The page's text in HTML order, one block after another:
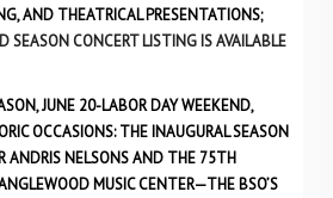
AND THEATRICAL PRESENTATIONS;
SEASON CONCERT LISTING IS AVAILABLE
JUNE 20-LABOR DAY WEEKEND,
OCCASIONS: THE INAUGURAL SEASON
ANDRIS NELSONS AND THE 75TH
MUSIC CENTER—THE BSO’S